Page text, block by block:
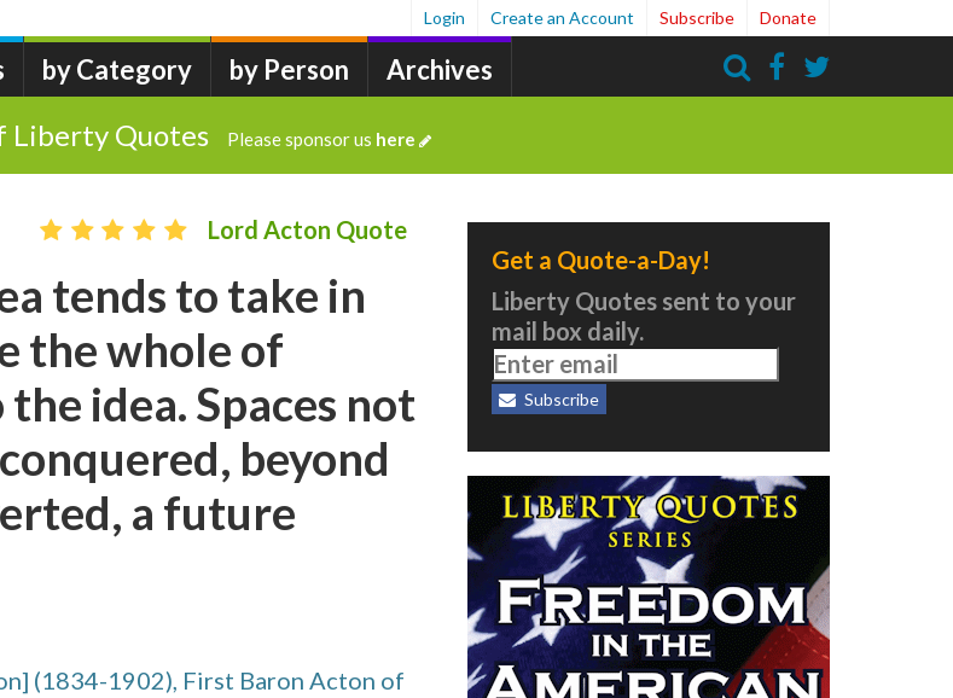
by Category by Person Archives
Login Create an Account Subscribe Donate
Liberty Quotes Please sponsor us here
Lord Acton Quote
tends to take in
the whole of
idea. Spaces not
beyond
a future
(1834-1902), First Baron Acton of
Get a Quote-a-Day!
Liberty Quotes sent to your
mail box daily.
Subscribe